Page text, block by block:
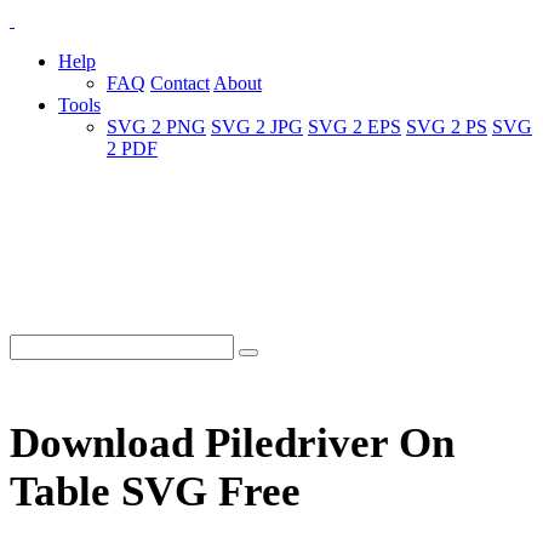
Help
FAQ Contact About
Tools
SVG 2 PNG SVG 2 JPG SVG 2 EPS SVG 2 PS SVG
2 PDF
Download Piledriver On
Table SVG Free